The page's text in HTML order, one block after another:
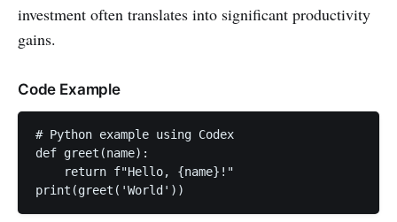
investment often translates into significant productivity
gains.
Code Example
# Python example using Codex
def greet(name):
    return f"Hello, {name}!"